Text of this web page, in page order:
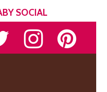
SOCIAL